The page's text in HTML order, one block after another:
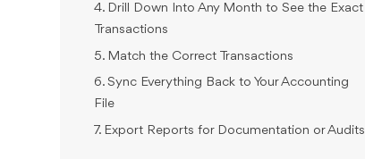
4. Drill Down Into Any Month to See the Exact
Transactions
5. Match the Correct Transactions
6. Sync Everything Back to Your Accounting
File
7. Export Reports for Documentation or Audits